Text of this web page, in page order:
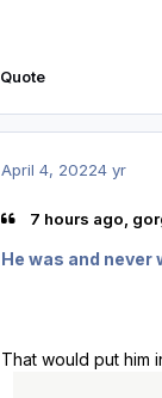
Quote
April 4, 20224 yr
7 hours ago,
He was and never
That would put him